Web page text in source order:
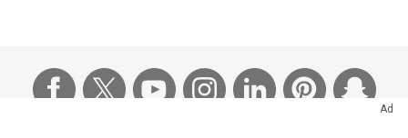
Ad